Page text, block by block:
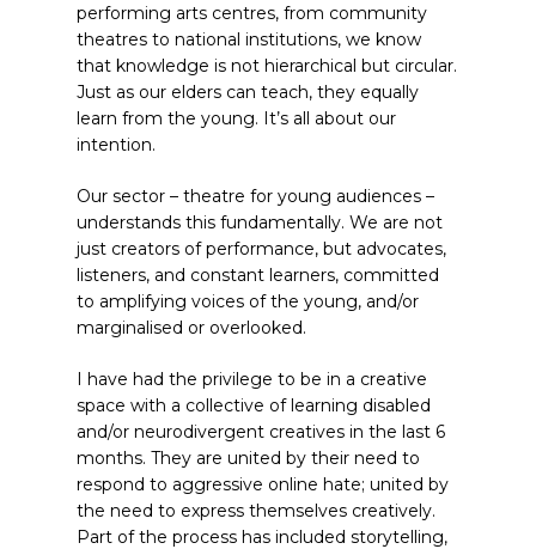
performing arts centres, from community
theatres to national institutions, we know
that knowledge is not hierarchical but circular.
Just as our elders can teach, they equally
learn from the young. It’s all about our
intention.
Our sector – theatre for young audiences –
understands this fundamentally. We are not
just creators of performance, but advocates,
listeners, and constant learners, committed
to amplifying voices of the young, and/or
marginalised or overlooked.
I have had the privilege to be in a creative
space with a collective of learning disabled
and/or neurodivergent creatives in the last 6
months. They are united by their need to
respond to aggressive online hate; united by
the need to express themselves creatively.
Part of the process has included storytelling,